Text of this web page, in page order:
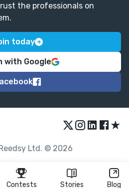
Contests Stories Blog
the professionals on
today
with Google
★
Ltd. © 2026